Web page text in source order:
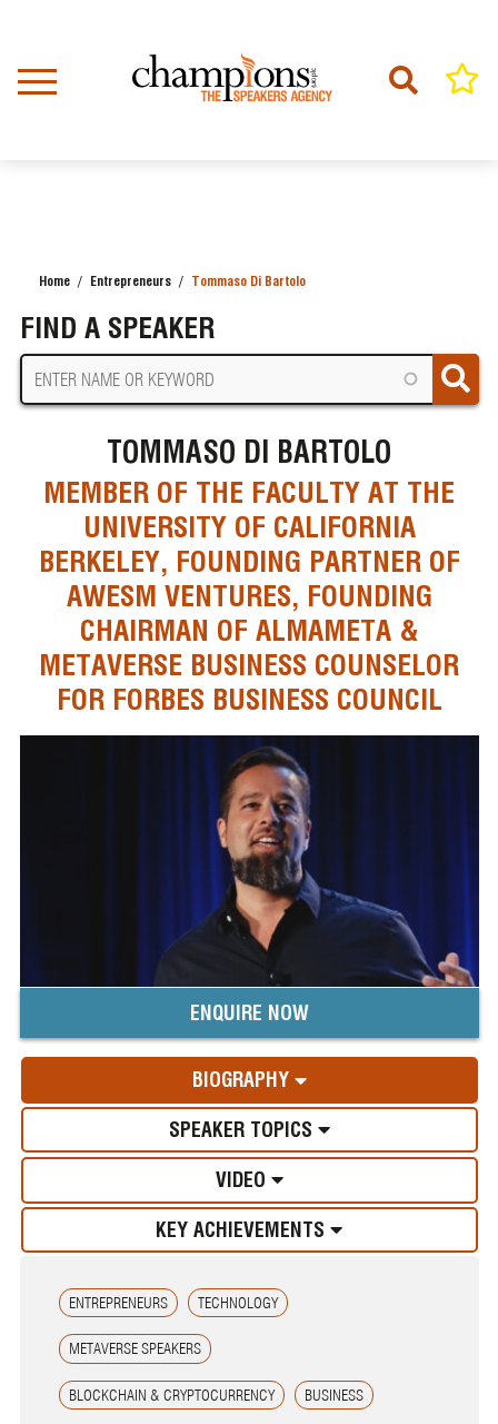
content
Home Entrepreneurs Tommaso Di Bartolo
FIND A SPEAKER
TOMMASO DI BARTOLO
MEMBER OF THE FACULTY AT THE
UNIVERSITY OF CALIFORNIA
BERKELEY, FOUNDING PARTNER OF
AWESM VENTURES, FOUNDING
CHAIRMAN OF ALMAMETA &
METAVERSE BUSINESS COUNSELOR
FOR FORBES BUSINESS COUNCIL
ENQUIRE NOW
BIOGRAPHY
SPEAKER TOPICS
VIDEO
KEY ACHIEVEMENTS
ENTREPRENEURS TECHNOLOGY
METAVERSE SPEAKERS
BLOCKCHAIN & CRYPTOCURRENCY BUSINESS